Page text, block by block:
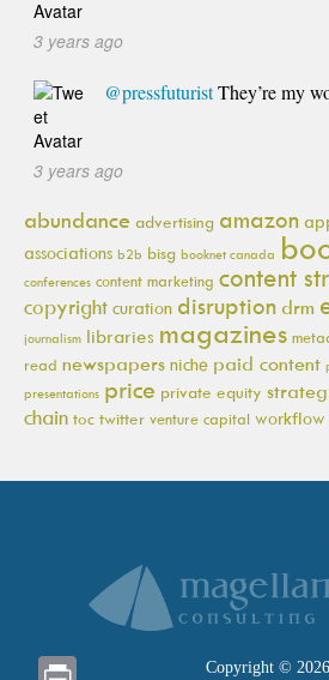
3 years ago
@pressfuturistThey’re my
3 years ago
abundance advertising amazon
associations b2b bisg booknet canada
conferences content marketing content
copyright curation disruption drm
journalism libraries magazines
read newspapers niche paid content
presentations price private equity
chain toc twitter venture capital workflow
Copyright © 2026